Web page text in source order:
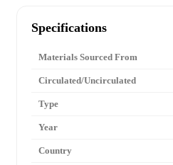
Specifications
Materials Sourced From
Circulated/Uncirculated
Type
Year
Country